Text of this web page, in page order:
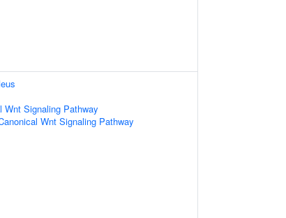
Wnt Signaling Pathway
Wnt Signaling Pathway